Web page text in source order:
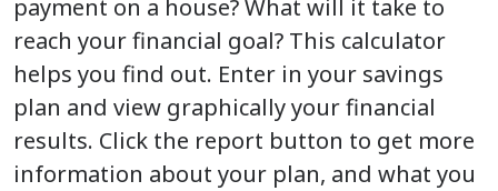
payment on a house? What will it take to
reach your financial goal? This calculator
helps you find out. Enter in your savings
plan and view graphically your financial
results. Click the report button to get more
information about your plan, and what you